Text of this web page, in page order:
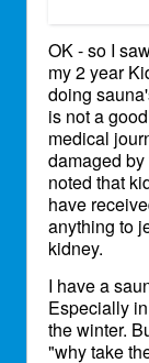
OK - so I
my 2 year
doing
is not a
medical
damaged
noted that
have
anything to
kidney.
I have a
Especially
the winter.
"why take